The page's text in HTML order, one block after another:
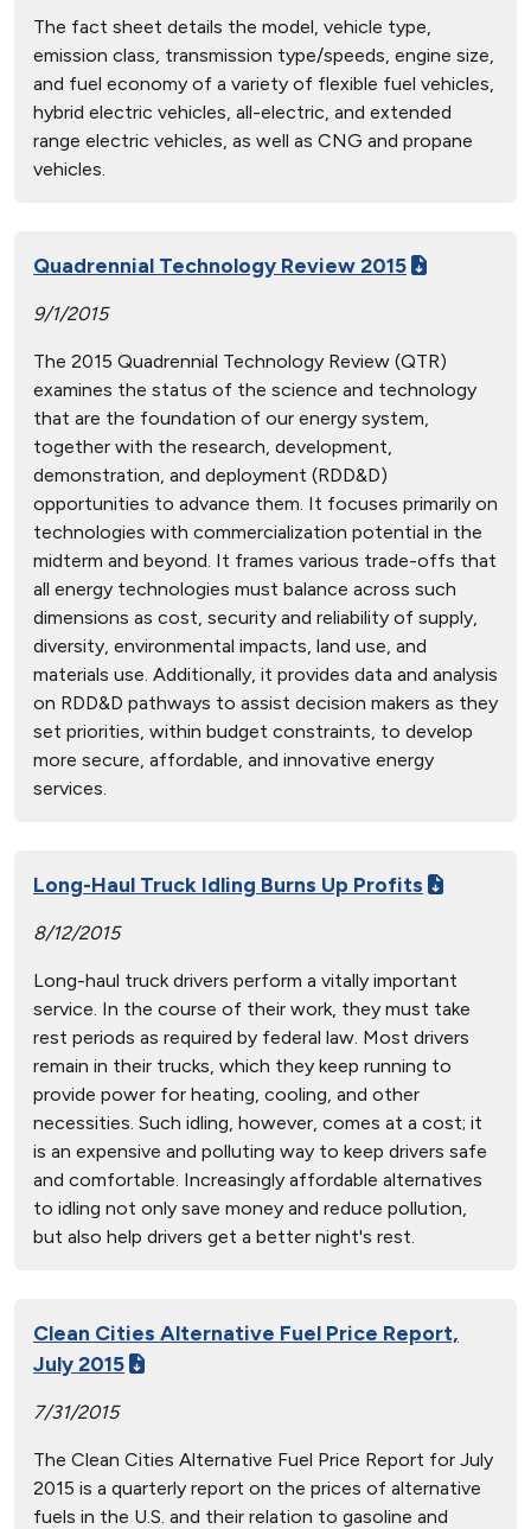
The fact sheet details the model, vehicle type,
emission class, transmission type/speeds, engine size,
and fuel economy of a variety of flexible fuel vehicles,
hybrid electric vehicles, all-electric, and extended
range electric vehicles, as well as CNG and propane
vehicles.
Quadrennial Technology Review 2015
9/1/2015
The 2015 Quadrennial Technology Review (QTR)
examines the status of the science and technology
that are the foundation of our energy system,
together with the research, development,
demonstration, and deployment (RDD&D)
opportunities to advance them. It focuses primarily on
technologies with commercialization potential in the
midterm and beyond. It frames various trade-offs that
all energy technologies must balance across such
dimensions as cost, security and reliability of supply,
diversity, environmental impacts, land use, and
materials use. Additionally, it provides data and analysis
on RDD&D pathways to assist decision makers as they
set priorities, within budget constraints, to develop
more secure, affordable, and innovative energy
services.
Long-Haul Truck Idling Burns Up Profits
8/12/2015
Long-haul truck drivers perform a vitally important
service. In the course of their work, they must take
rest periods as required by federal law. Most drivers
remain in their trucks, which they keep running to
provide power for heating, cooling, and other
necessities. Such idling, however, comes at a cost; it
is an expensive and polluting way to keep drivers safe
and comfortable. Increasingly affordable alternatives
to idling not only save money and reduce pollution,
but also help drivers get a better night's rest.
Clean Cities Alternative Fuel Price Report,
July 2015
7/31/2015
The Clean Cities Alternative Fuel Price Report for July
2015 is a quarterly report on the prices of alternative
fuels in the U.S. and their relation to gasoline and